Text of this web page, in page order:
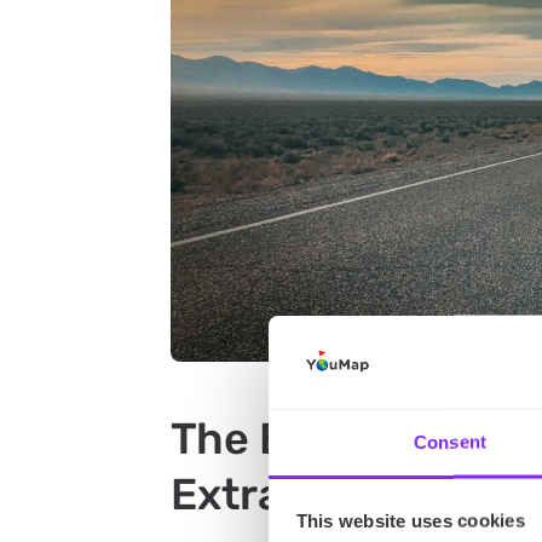
Consent
This website uses cookies
The Best
Extraterrestrial